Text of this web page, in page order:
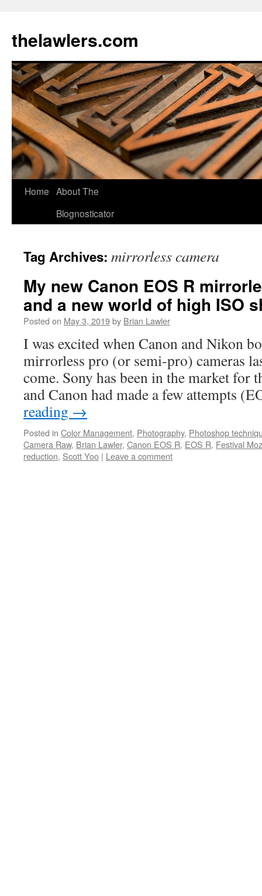
content
thelawlers.com
Home About The
Blognosticator
Tag Archives: mirrorless camera
My new Canon EOS R
and a new world of high ISO
Posted on May 3, 2019by Brian Lawler
I was excited when Canon and Nikon
mirrorless pro (or semi-pro) cameras
come. Sony has been in the market for
and Canon had made a few attempts
reading →
Posted in Color Management, Photography, Photoshop
Camera Raw, Brian Lawler, Canon EOS R, EOS R, Festival
reduction, Scott Yoo | Leave a comment